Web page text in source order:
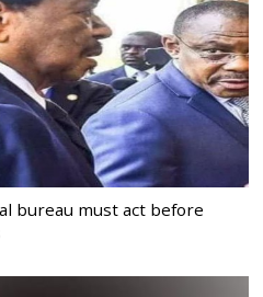
bureau must act before